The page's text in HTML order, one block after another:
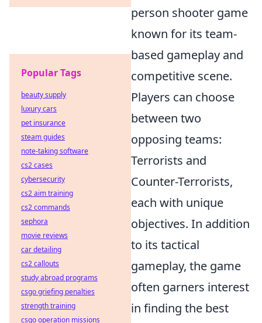
person shooter game
known for its team-
based gameplay and
competitive scene.
Players can choose
between two
opposing teams:
Terrorists and
Counter-Terrorists,
each with unique
objectives. In addition
to its tactical
gameplay, the game
often garners interest
in finding the best
Popular Tags
beauty supply
luxury cars
pet insurance
steam guides
note-taking software
cs2 cases
cybersecurity
cs2 aim training
cs2 commands
sephora
movie reviews
car detailing
cs2 callouts
study abroad programs
csgo griefing penalties
strength training
csgo operation missions